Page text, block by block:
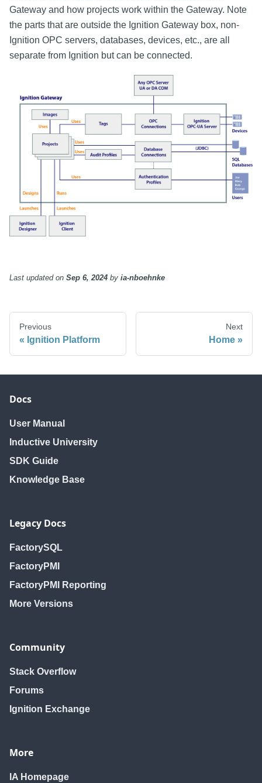
Gateway and how projects work within the Gateway. Note
the parts that are outside the Ignition Gateway box, non-
Ignition OPC servers, databases, devices, etc., are all
separate from Ignition but can be connected.
Last updatedon Sep 6, 2024 by ia-nboehnke
Previous
Ignition Platform
Next
Home
Docs
User Manual
Inductive University
SDK Guide
Knowledge Base
Legacy Docs
FactorySQL
FactoryPMI
FactoryPMI Reporting
More Versions
Community
Stack Overflow
Forums
Ignition Exchange
More
IA Homepage